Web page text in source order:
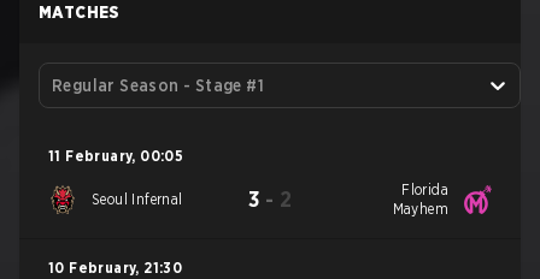
MATCHES
Regular Season - Stage #1
11 February, 00:05
Seoul Infernal 3 - 2
Florida
Mayhem
10 February, 21:30